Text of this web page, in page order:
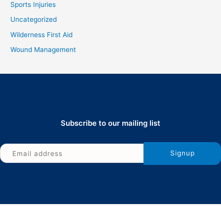
Sports Injuries
Uncategorized
Wilderness First Aid
Wound Management
Subscribe to our mailing list